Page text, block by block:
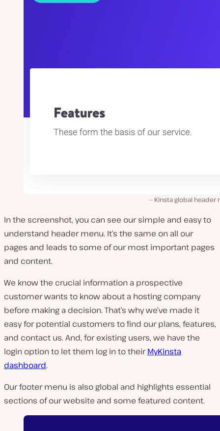
Kinsta global header
In the screenshot, you can see our simple and easy to
understand header menu. It’s the same on all our
pages and leads to some of our most important pages
and content.
We know the crucial information a prospective
customer wants to know about a hosting company
before making a decision. That’s why we’ve made it
easy for potential customers to find our plans, features,
and contact us. And, for existing users, we have the
login option to let them log in to theirMyKinsta
dashboard.
Our footer menu is also global and highlights essential
sections of our website and some featured content.